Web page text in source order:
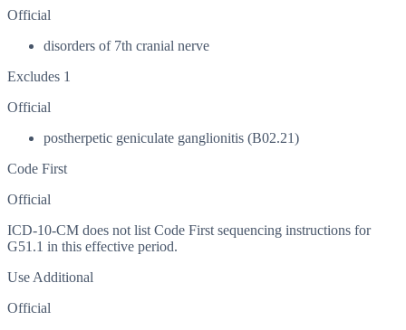
Official
disorders of 7th cranial nerve
Excludes 1
Official
postherpetic geniculate ganglionitis (B02.21)
Code First
Official
ICD-10-CM does not list Code First sequencing instructions for
G51.1 in this effective period.
Use Additional
Official